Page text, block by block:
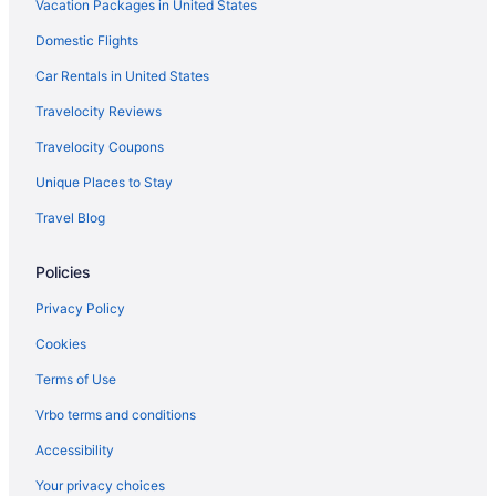
Bedandbreakfast in Marcellus
Hotels in Liverpool
Hotels in Ithaca
The Statler Hotel At Cornell University
Hope Lake Lodge & Indoor Waterpark
Hotels near Syracuse NY
Cabins in Elbridge
Bedandbreakfast in Elbridge
Apartments in Elbridge
Hotels in East Syracuse
The Inn At Glenora Wine Cellars
Vacation Packages in United States
Domestic Flights
Car Rentals in United States
Travelocity Reviews
Travelocity Coupons
Unique Places to Stay
Travel Blog
Policies
Privacy Policy
Cookies
Terms of Use
Vrbo terms and conditions
Accessibility
Your privacy choices